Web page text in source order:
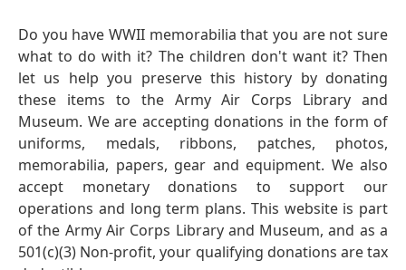
Do you have WWII memorabilia that you are not sure
what to do with it? The children don't want it? Then
let us help you preserve this history by donating
these items to the Army Air Corps Library and
Museum. We are accepting donations in the form of
uniforms, medals, ribbons, patches, photos,
memorabilia, papers, gear and equipment. We also
accept monetary donations to support our
operations and long term plans. This website is part
of the Army Air Corps Library and Museum, and as a
501(c)(3) Non-profit, your qualifying donations are tax